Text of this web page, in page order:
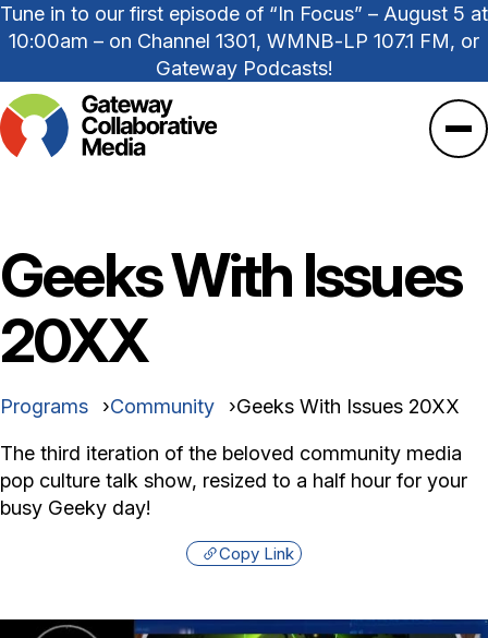
Tune in to our first episode of “In Focus” – August 5 at
10:00am – on Channel 1301, WMNB-LP 107.1 FM, or
Gateway Podcasts!
Geeks With Issues
20XX
Programs Community
Geeks With Issues 20XX
The third iteration of the beloved community media
pop culture talk show, resized to a half hour for your
busy Geeky day!
Copy Link